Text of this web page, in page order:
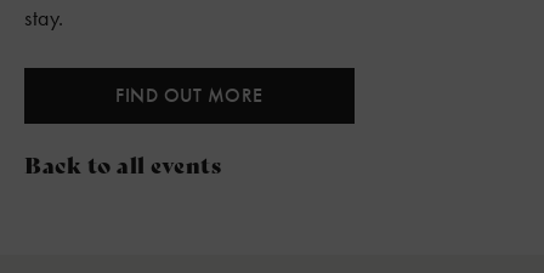
stay.
FIND OUT MORE
Back to all events